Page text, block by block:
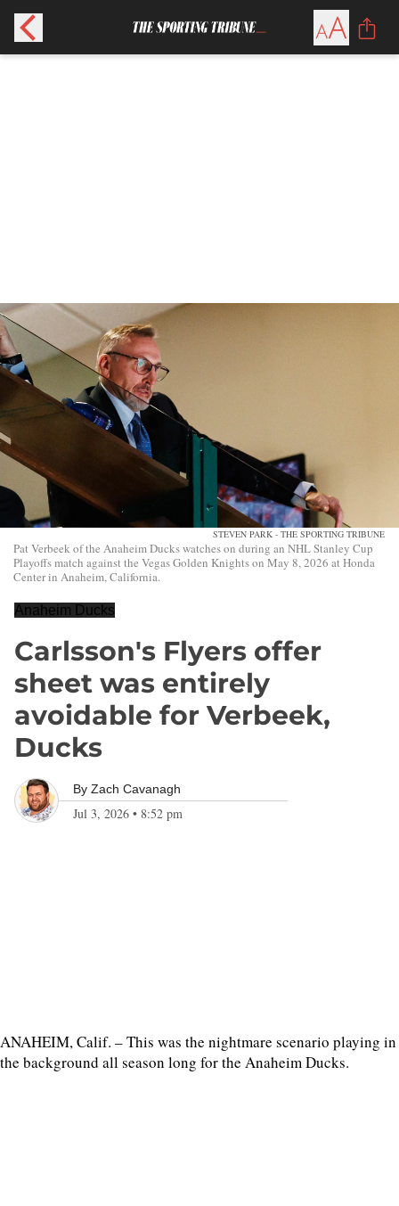
STEVEN PARK - THE SPORTING TRIBUNE
Pat Verbeek of the Anaheim Ducks watches on during an NHL Stanley Cup
Playoffs match against the Vegas Golden Knights on May 8, 2026 at Honda
Center in Anaheim, California.
Anaheim Ducks
Carlsson's Flyers offer
sheet was entirely
avoidable for Verbeek,
Ducks
By Zach Cavanagh
Jul 3, 2026 • 8:52 pm
ANAHEIM, Calif. – This was the nightmare scenario playing in
the background all season long for the Anaheim Ducks.